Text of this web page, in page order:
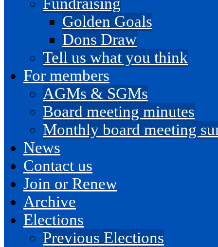
Golden Goals
Dons Draw
Tell us what you think
For members
AGMs & SGMs
Board meeting minutes
Monthly board meeting
News
Contact us
Join or Renew
Archive
Elections
Previous Elections